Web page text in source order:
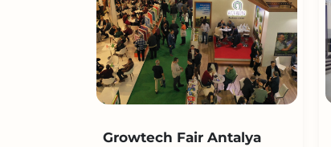
Growtech Fair Antalya